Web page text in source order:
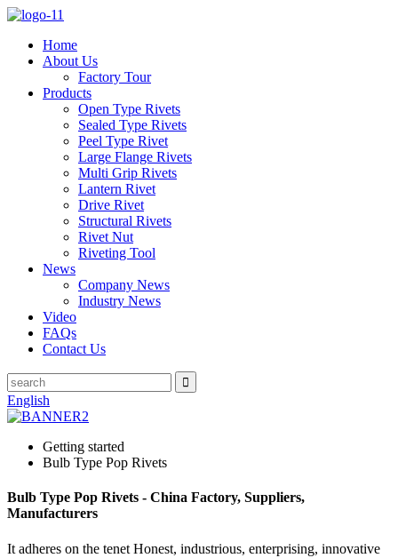
Home
About Us
Factory Tour
Products
Open Type Rivets
Sealed Type Rivets
Peel Type Rivet
Large Flange Rivets
Multi Grip Rivets
Lantern Rivet
Drive Rivet
Structural Rivets
Rivet Nut
Riveting Tool
News
Company News
Industry News
Video
FAQs
Contact Us
English
Getting started
Bulb Type Pop Rivets
Bulb Type Pop Rivets - China Factory, Suppliers,
Manufacturers
It adheres on the tenet Honest, industrious, enterprising, innovative